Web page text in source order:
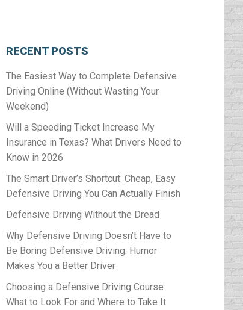
RECENT POSTS
The Easiest Way to Complete Defensive
Driving Online (Without Wasting Your
Weekend)
Will a Speeding Ticket Increase My
Insurance in Texas? What Drivers Need to
Know in 2026
The Smart Driver’s Shortcut: Cheap, Easy
Defensive Driving You Can Actually Finish
Defensive Driving Without the Dread
Why Defensive Driving Doesn’t Have to
Be Boring Defensive Driving: Humor
Makes You a Better Driver
Choosing a Defensive Driving Course:
What to Look For and Where to Take It